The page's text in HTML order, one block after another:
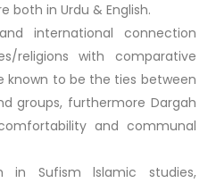
both in Urdu & English.
international connection
religions with comparative
known to be the ties between
groups, furthermore Dargah
and communal
in Sufism lslamic studies,